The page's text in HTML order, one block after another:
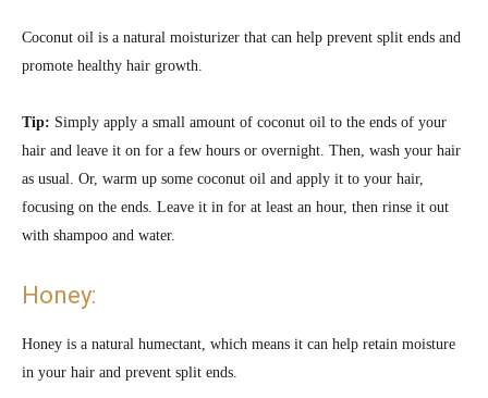
Coconut oil is a natural moisturizer that can help prevent split ends and
promote healthy hair growth.
Tip: Simply apply a small amount of coconut oil to the ends of your
hair and leave it on for a few hours or overnight. Then, wash your hair
as usual. Or, warm up some coconut oil and apply it to your hair,
focusing on the ends. Leave it in for at least an hour, then rinse it out
with shampoo and water.
Honey:
Honey is a natural humectant, which means it can help retain moisture
in your hair and prevent split ends.